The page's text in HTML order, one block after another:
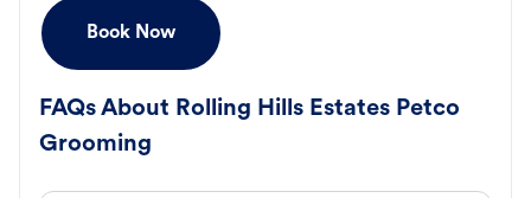
Book Now
FAQs About Rolling Hills Estates Petco
Grooming